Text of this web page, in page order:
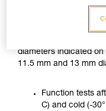
and ZIGZAG PLUS
ZIGZAG PLUS used
usage recommended
diameters indicated
11.5 mm and 13 mm
Function tests
C) and cold (-